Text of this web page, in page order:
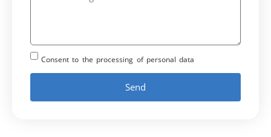
Consent to the processing of personal data
Send